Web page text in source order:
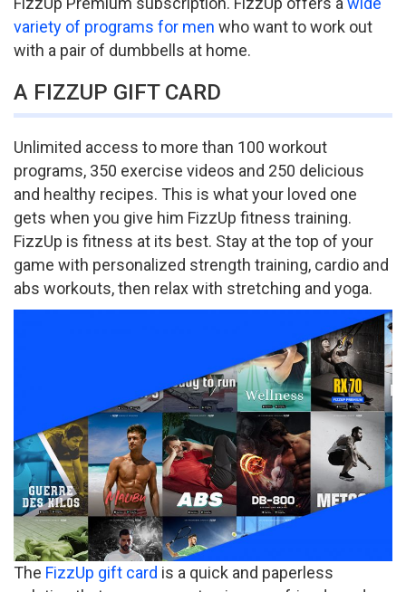
variety of programs for men who want to work out
with a pair of dumbbells at home.
A FIZZUP GIFT CARD
Unlimited access to more than 100 workout
programs, 350 exercise videos and 250 delicious
and healthy recipes. This is what your loved one
gets when you give him FizzUp fitness training.
FizzUp is fitness at its best. Stay at the top of your
game with personalized strength training, cardio and
abs workouts, then relax with stretching and yoga.
The FizzUp gift card is a quick and paperless